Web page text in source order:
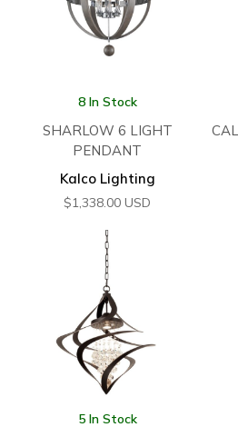
8 In Stock
SHARLOW 6 LIGHT
PENDANT
Kalco Lighting
$1,338.00 USD
5 In Stock